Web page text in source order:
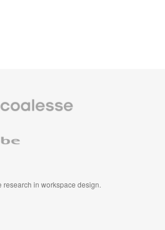
in workspace design.